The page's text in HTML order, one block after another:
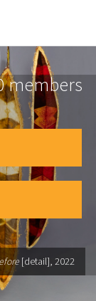
members
[detail], 2022